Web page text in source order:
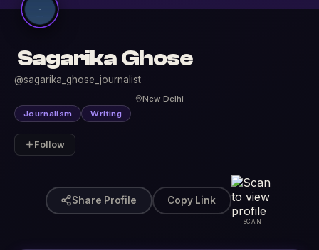
Sagarika Ghose
@sagarika_ghose_journalist
New Delhi
Journalism
Writing
Follow
Share Profile Copy Link
SCAN